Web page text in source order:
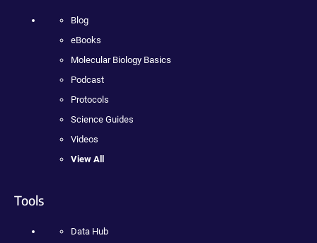
Blog
eBooks
Molecular Biology Basics
Podcast
Protocols
Science Guides
Videos
View All
Tools
Data Hub